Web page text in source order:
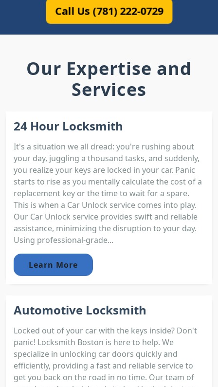
Call Us (781) 222-0729
Our Expertise and
Services
24 Hour Locksmith
It's a situation we all dread: you're rushing about
your day, juggling a thousand tasks, and suddenly,
you realize your keys are locked in your car. Panic
starts to rise as you mentally calculate the cost of a
replacement key or the time to wait for a spare.
This is when a Car Unlock service comes into play.
Our Car Unlock service provides swift and reliable
assistance, minimizing the disruption to your day.
Using professional-grade...
Learn More
Automotive Locksmith
Locked out of your car with the keys inside? Don't
panic! Locksmith Boston is here to help. We
specialize in unlocking car doors quickly and
efficiently, providing a fast and reliable service to
get you back on the road in no time. Our team of